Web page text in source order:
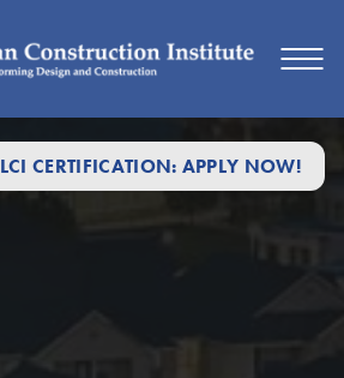
LCI CERTIFICATION: APPLY NOW!